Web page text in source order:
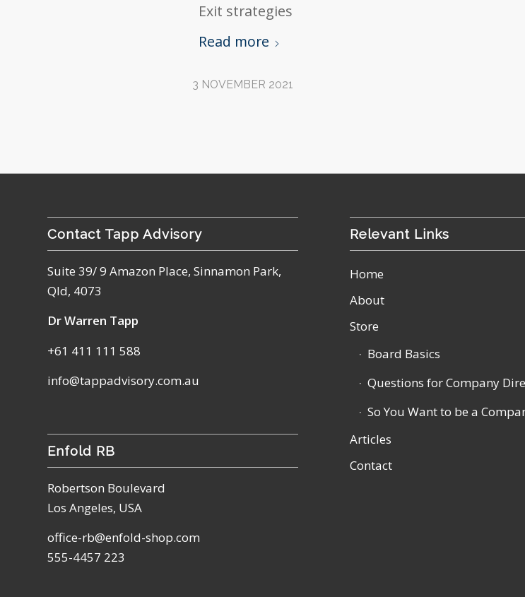
Exit strategies
Read more
3 NOVEMBER 2021
Contact Tapp Advisory
Suite 39/ 9 Amazon Place, Sinnamon Park,
Qld, 4073
Dr Warren Tapp
+61 411 111 588
info@tappadvisory.com.au
Enfold RB
Robertson Boulevard
Los Angeles, USA
office-rb@enfold-shop.com
555-4457 223
Relevant Links
Home
About
Store
Board Basics
Questions for Company
So You Want to be a
Articles
Contact